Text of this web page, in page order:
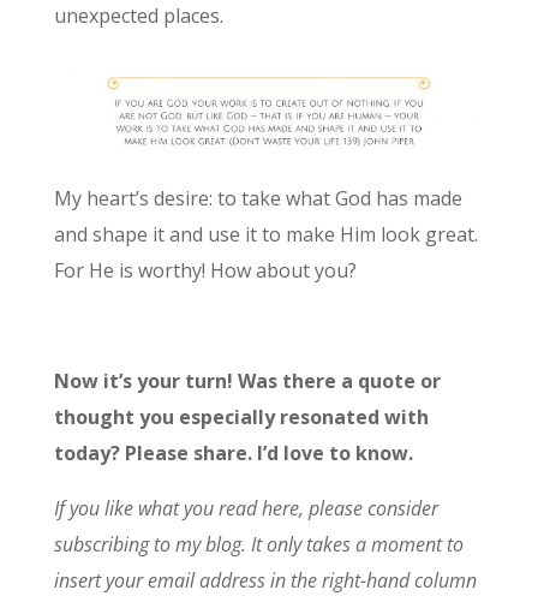
unexpected places.
My heart’s desire: to take what God has made
and shape it and use it to make Him look great.
For He is worthy! How about you?
Now it’s your turn! Was there a quote or
thought you especially resonated with
today? Please share. I’d love to know.
If you like what you read here, please consider
subscribing to my blog. It only takes a moment to
insert your email address in the right-hand column